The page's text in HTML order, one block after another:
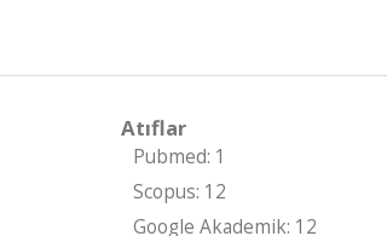
Atıflar
Pubmed: 1
Scopus: 12
Google Akademik: 12